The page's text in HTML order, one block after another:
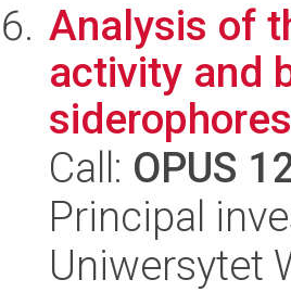
Analysis of
activity and
Call: OPUS
Principal
Uniwersytet